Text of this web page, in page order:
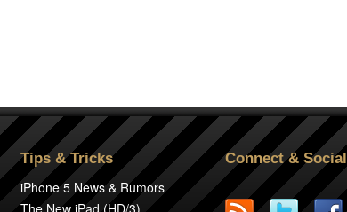
Tips & Tricks
iPhone 5 News & Rumors
The New iPad (HD/3)
Connect &